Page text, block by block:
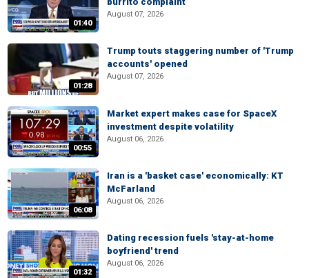
01:40
August 07, 2026
01:28
Trump touts staggering number of 'Trump
accounts' opened
August 07, 2026
00:55
Market expert makes case for SpaceX
investment despite volatility
August 06, 2026
06:08
Iran is a 'basket case' economically: KT
McFarland
August 06, 2026
01:32
Dating recession fuels 'stay-at-home
boyfriend' trend
August 06, 2026